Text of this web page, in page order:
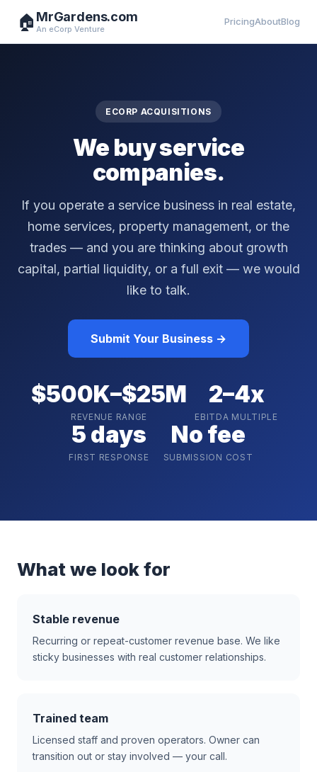
🏠 MrGardens.com
An eCorp Venture
PricingAboutBlog
ECORP ACQUISITIONS
We buy service
companies.
If you operate a service business in real estate,
home services, property management, or the
trades — and you are thinking about growth
capital, partial liquidity, or a full exit — we would
like to talk.
Submit Your Business →
$500K–$25M
REVENUE RANGE
2–4x
EBITDA MULTIPLE
5 days
FIRST RESPONSE
No fee
SUBMISSION COST
What we look for
Stable revenue
Recurring or repeat-customer revenue base. We like
sticky businesses with real customer relationships.
Trained team
Licensed staff and proven operators. Owner can
transition out or stay involved — your call.